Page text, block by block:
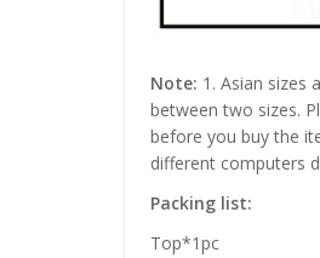
Note: 1. Asian sizes
between two sizes.
before you buy the
different computers
Packing list:
Top*1pc